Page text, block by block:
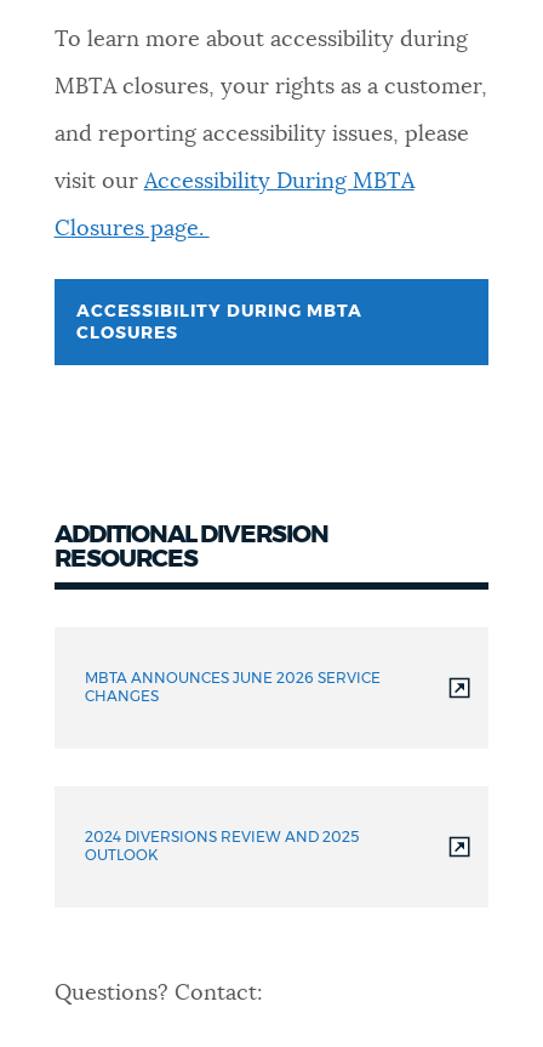
To learn more about accessibility during
MBTA closures, your rights as a customer,
and reporting accessibility issues, please
visit ourAccessibility During MBTA
Closures page.
ACCESSIBILITY DURING MBTA
CLOSURES
ADDITIONAL DIVERSION
RESOURCES
MBTA ANNOUNCES JUNE 2026 SERVICE
CHANGES
2024 DIVERSIONS REVIEW AND 2025
OUTLOOK
Questions? Contact: